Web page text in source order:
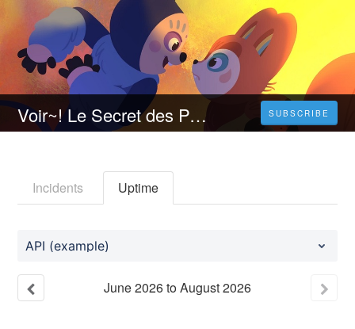
Voir~! Le Secret des Perlims Streaming VF [FR] Complet Gratuit | Français 𝐕𝐎𝐒𝐓𝐅𝐑 SUBSCRIBE
Incidents Uptime
API (example)
June2026toAugust2026